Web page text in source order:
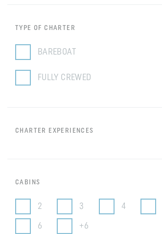
TYPE OF CHARTER
BAREBOAT
FULLY CREWED
CHARTER EXPERIENCES
CABINS
2 3 4
6 +6